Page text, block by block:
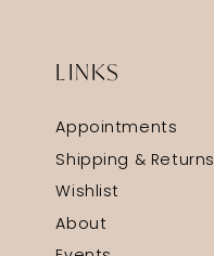
LINKS
Appointments
Shipping & Returns
Wishlist
About